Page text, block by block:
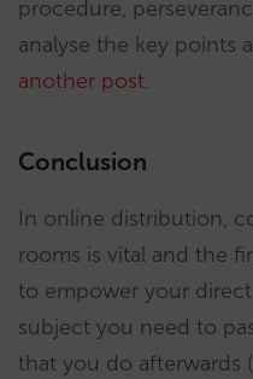
procedure,
analyse the key points
another post.
Conclusion
In online distribution,
rooms is vital and the
to empower your
subject you need to
that you do afterwards